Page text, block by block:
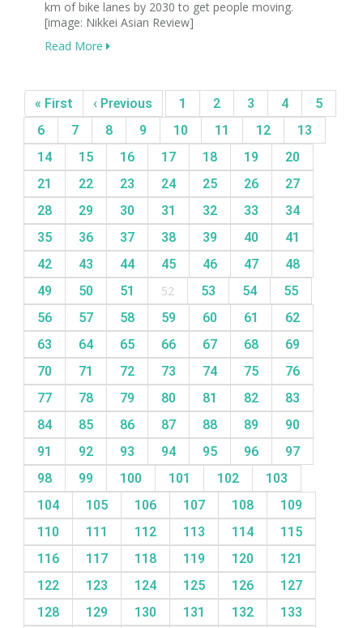
km of bike lanes by 2030 to get people moving.
[image: Nikkei Asian Review]
Read More
« First ‹ Previous 1 2 3 4
5
6
7 8 9 10 11 12
13
14
15 16 17 18 19
20
21
22 23 24 25 26
27
28
29 30 31 32 33
34
35
36 37 38 39 40
41
42
43 44 45 46 47
48
49
50 51 52 53 54
55
56
57 58 59 60 61
62
63
64 65 66 67 68
69
70
71 72 73 74 75
76
77
78 79 80 81 82
83
84
85 86 87 88 89
90
91
92 93 94 95 96
97
98
99 100 101 102
103
104
105 106 107 108
109
110
111 112 113 114
115
116
117 118 119 120
121
122
123 124 125 126
127
128
129 130 131 132
133